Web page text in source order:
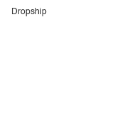
Dropship